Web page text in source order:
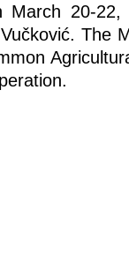
March 20-
The